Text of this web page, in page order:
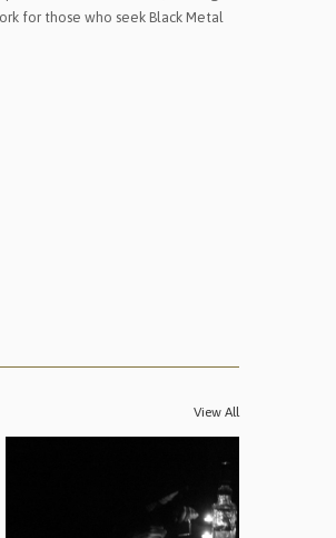
for those who seek Black Metal
View All